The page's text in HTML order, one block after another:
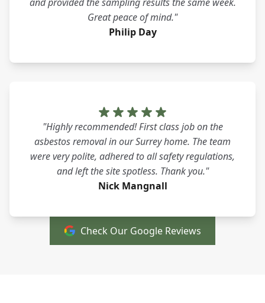
Great peace of mind."
Philip Day
"Highly recommended! First class job on the
asbestos removal in our Surrey home. The team
were very polite, adhered to all safety regulations,
and left the site spotless. Thank you."
Nick Mangnall
Check Our Google Reviews